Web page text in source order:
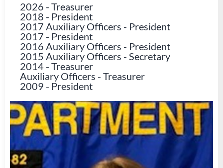
2026 - Treasurer
2018 - President
2017 Auxiliary Officers - President
2017 - President
2016 Auxiliary Officers - President
2015 Auxiliary Officers - Secretary
2014 - Treasurer
Auxiliary Officers - Treasurer
2009 - President